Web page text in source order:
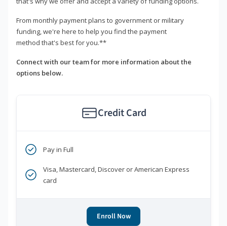
From monthly payment plans to government or military
funding, we're here to help you find the payment
method that's best for you.**
Connect with our team for more information about the
options below.
Credit Card
Pay in Full
Visa, Mastercard, Discover or American Express
card
Enroll Now